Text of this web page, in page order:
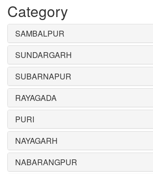
Category
SAMBALPUR
SUNDARGARH
SUBARNAPUR
RAYAGADA
PURI
NAYAGARH
NABARANGPUR